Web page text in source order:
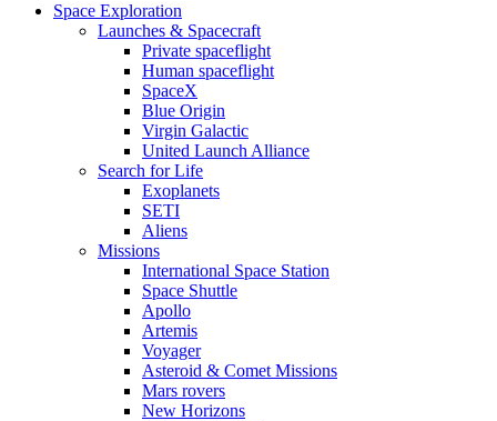
Space Exploration
Launches & Spacecraft
Private spaceflight
Human spaceflight
SpaceX
Blue Origin
Virgin Galactic
United Launch Alliance
Search for Life
Exoplanets
SETI
Aliens
Missions
International Space Station
Space Shuttle
Apollo
Artemis
Voyager
Asteroid & Comet Missions
Mars rovers
New Horizons